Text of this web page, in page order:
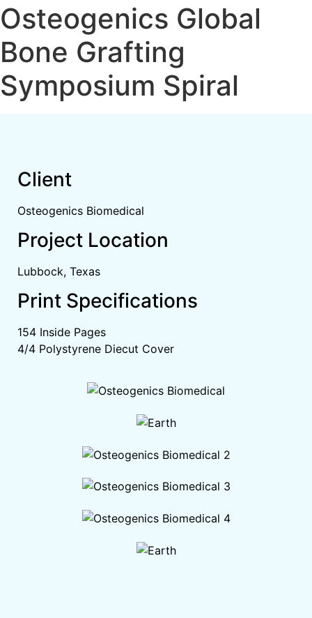
Osteogenics Global
Bone Grafting
Symposium Spiral
Client
Osteogenics Biomedical
Project Location
Lubbock, Texas
Print Specifications
154 Inside Pages
4/4 Polystyrene Diecut Cover